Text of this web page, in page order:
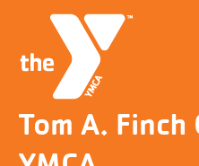
Tom A.